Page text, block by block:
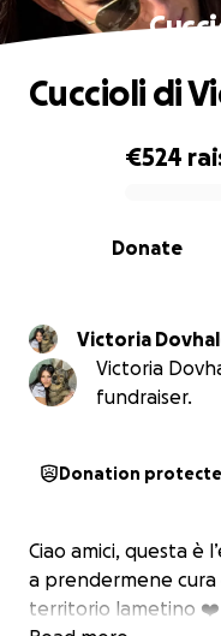
0% complete
€524
Donate
Cuccioli di
Victoria
Victoria
fundraiser.
Donation
Ciao amici, questa è
a prendermene cura
territorio lametino ❤️‍